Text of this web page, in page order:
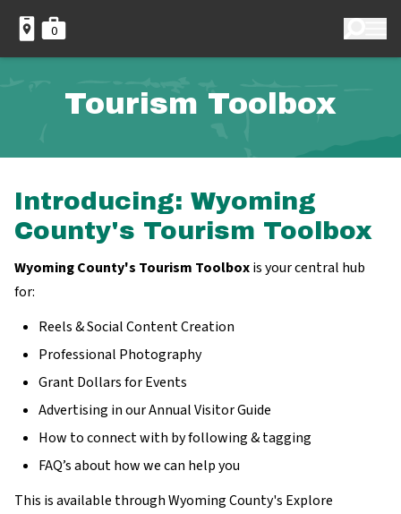
0
Tourism Toolbox
Introducing: Wyoming
County's Tourism Toolbox
Wyoming County's Tourism Toolboxis your central hub
for:
Reels & Social Content Creation
Professional Photography
Grant Dollars for Events
Advertising in our Annual Visitor Guide
How to connect with by following & tagging
FAQ’s about how we can help you
This is available through Wyoming County's Explore